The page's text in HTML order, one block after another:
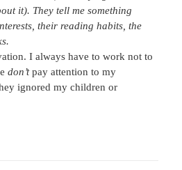
it). They tell me something
their reading habits, the
I always have to work not to
don’tpay attention to my
ignored my children or